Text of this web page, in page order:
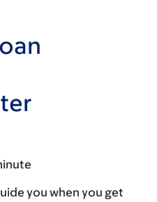
you when you get